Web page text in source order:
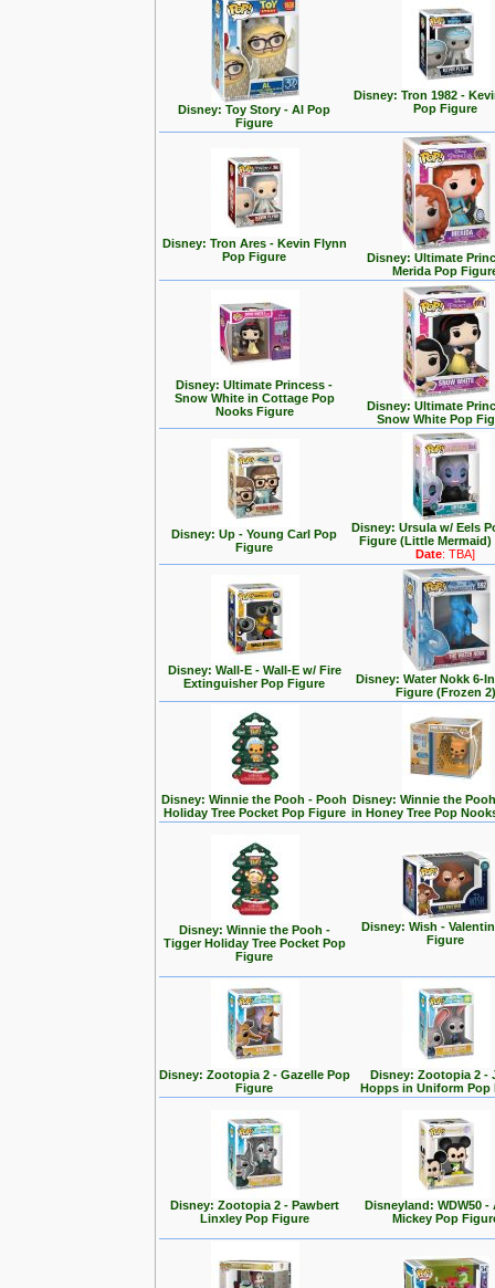
Disney: Toy Story - Al Pop
Figure
Disney: Tron 1982 -
Pop Figure
Disney: Tron Ares - Kevin Flynn
Pop Figure
Disney: Ultimate
Merida Pop
Disney: Ultimate Princess -
Snow White in Cottage Pop
Nooks Figure
Disney: Ultimate
Snow White Pop
Disney: Up - Young Carl Pop
Figure
Disney: Ursula w/ Eels
Figure (Little Mermaid)
Date: TBA]
Disney: Wall-E - Wall-E w/ Fire
Extinguisher Pop Figure
Disney: Water Nokk 6-
Figure (Frozen 2)
Disney: Winnie the Pooh - Pooh
Holiday Tree Pocket Pop Figure
Disney: Winnie the
in Honey Tree Pop
Disney: Winnie the Pooh -
Tigger Holiday Tree Pocket Pop
Figure
Disney: Wish -
Figure
Disney: Zootopia 2 - Gazelle Pop
Figure
Disney: Zootopia 2 -
Hopps in Uniform Pop
Disney: Zootopia 2 - Pawbert
Linxley Pop Figure
Disneyland: WDW50 -
Mickey Pop